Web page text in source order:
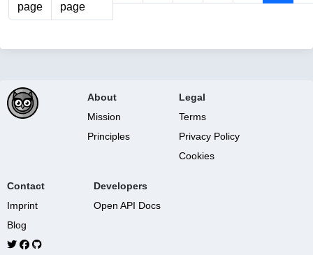
page
page
About
Mission
Principles
Legal
Terms
Privacy Policy
Cookies
Contact
Imprint
Blog
Developers
Open API Docs